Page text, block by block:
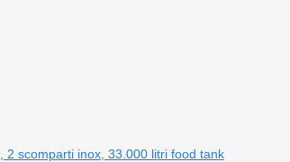
2 scomparti inox, 33.000 litri food tank